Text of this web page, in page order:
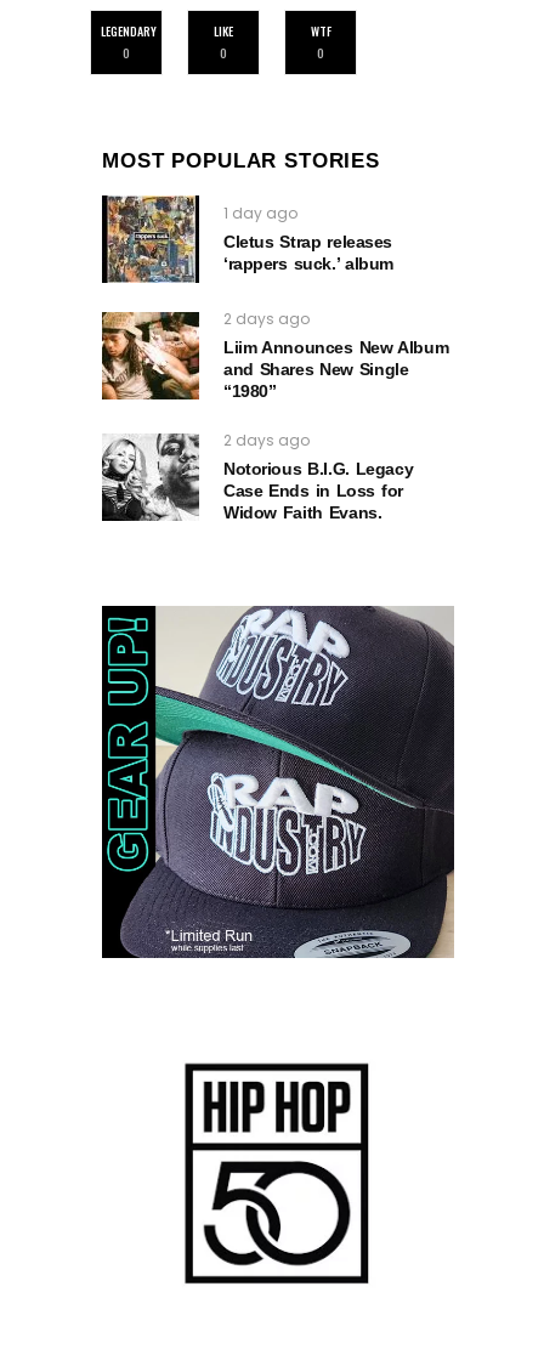
LEGENDARY
0
LIKE
0
WTF
0
MOST POPULAR STORIES
1 day ago
Cletus Strap releases
‘rappers suck.’ album
2 days ago
Liim Announces New Album
and Shares New Single
“1980”
2 days ago
Notorious B.I.G. Legacy
Case Ends in Loss for
Widow Faith Evans.